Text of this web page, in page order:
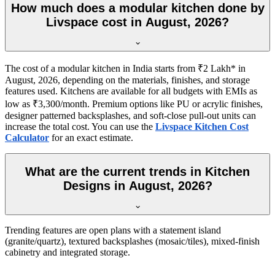
How much does a modular kitchen done by
Livspace cost in August, 2026?
The cost of a modular kitchen in India starts from ₹2 Lakh* in
August, 2026, depending on the materials, finishes, and storage
features used. Kitchens are available for all budgets with EMIs as
low as ₹3,300/month. Premium options like PU or acrylic finishes,
designer patterned backsplashes, and soft-close pull-out units can
increase the total cost. You can use the Livspace Kitchen Cost
Calculator for an exact estimate.
What are the current trends in Kitchen
Designs in August, 2026?
Trending features are open plans with a statement island
(granite/quartz), textured backsplashes (mosaic/tiles), mixed-finish
cabinetry and integrated storage.